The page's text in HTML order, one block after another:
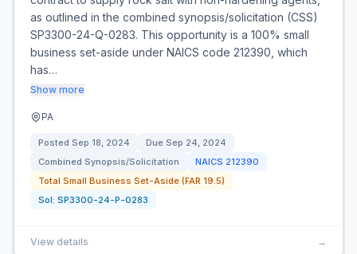
as outlined in the combined synopsis/solicitation (CSS)
SP3300-24-Q-0283. This opportunity is a 100% small
business set-aside under NAICS code 212390, which
has…
Show more
PA
Posted Sep 18, 2024 Due Sep 24, 2024
Combined Synopsis/Solicitation
NAICS 212390
Total Small Business Set-Aside (FAR 19.5)
Sol: SP3300-24-P-0283
View details →